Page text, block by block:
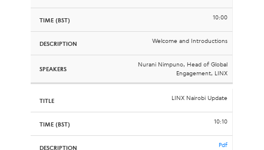
10:00
Welcome and Introductions
Nurani Nimpuno, Head of Global
Engagement, LINX
LINX Nairobi Update
10:10
Pdf